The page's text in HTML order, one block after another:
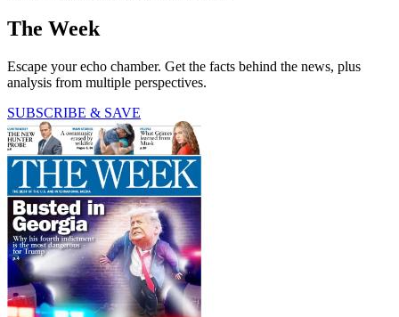
The Week
Escape your echo chamber. Get the facts behind the news, plus
analysis from multiple perspectives.
SUBSCRIBE & SAVE